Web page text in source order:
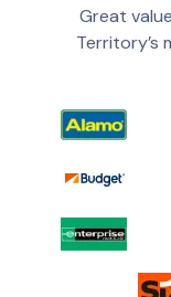
Great
Territory’s